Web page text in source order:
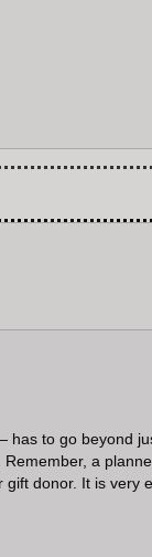
to go beyond
a
donor. It is very